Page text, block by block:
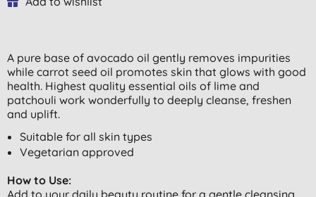
A pure base of avocado oil gently removes impurities
while carrot seed oil promotes skin that glows with good
health. Highest quality essential oils of lime and
patchouli work wonderfully to deeply cleanse, freshen
and uplift.
Suitable for all skin types
Vegetarian approved
How to Use:
Add to your daily beauty routine for a gentle cleansing